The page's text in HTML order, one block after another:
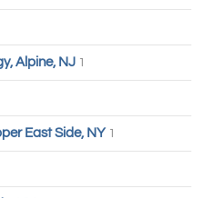
Alpine, NJ 1
East Side, NY 1